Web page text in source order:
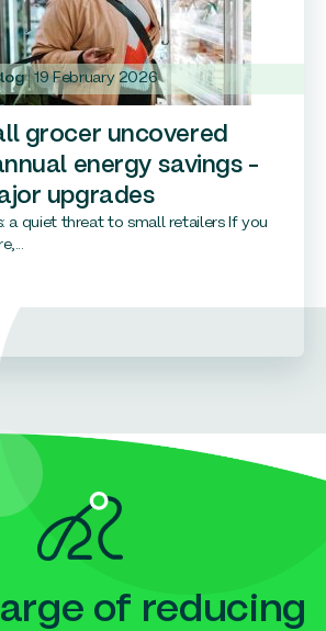
19 February 2026
grocer uncovered
energy savings –
upgrades
a quiet threat to small retailers If you
of reducing